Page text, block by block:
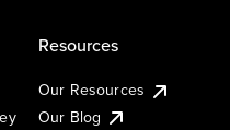
Resources
Our Resources
Our Blog